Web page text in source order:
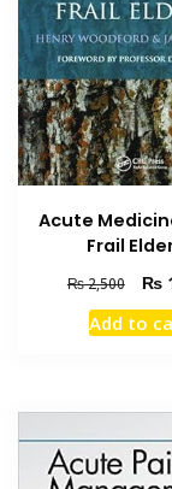
Acute
Frail
₨2,500
price
was:
₨
Add to